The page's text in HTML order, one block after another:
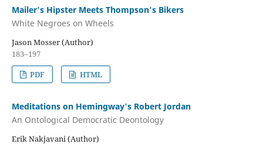
Mailer's Hipster Meets Thompson's Bikers
White Negroes on Wheels
Jason Mosser (Author)
183–197
PDF
HTML
Meditations on Hemingway's Robert Jordan
An Ontological Democratic Deontology
Erik Nakjavani (Author)